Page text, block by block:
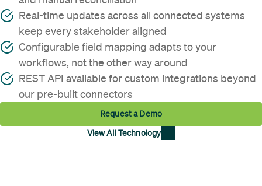
Real-time updates across all connected systems
keep every stakeholder aligned
Configurable field mapping adapts to your
workflows, not the other way around
REST API available for custom integrations beyond
our pre-built connectors
Request a Demo
View All Technology